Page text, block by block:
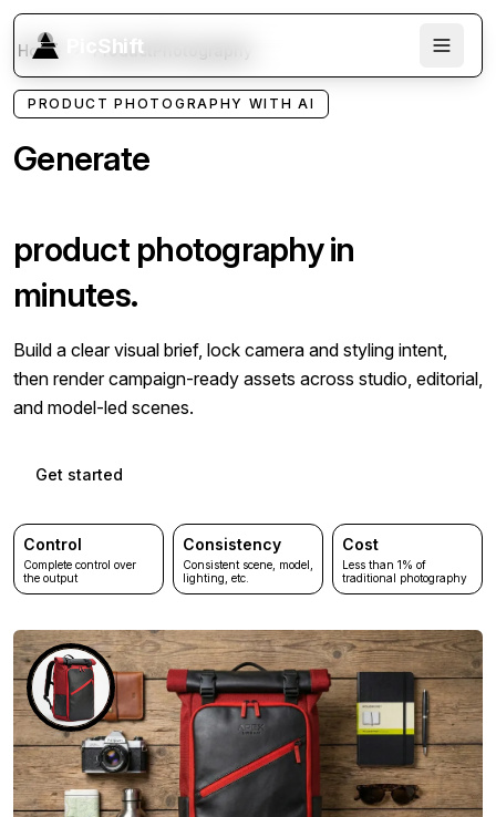
PicShift
Home ProductPhotography
PRODUCT PHOTOGRAPHY WITH AI
Generate
product photography in
minutes.
Build a clear visual brief, lock camera and styling intent,
then render campaign-ready assets across studio, editorial,
and model-led scenes.
Get started
Control
Complete control over
the output
Consistency
Consistent scene, model,
lighting, etc.
Cost
Less than 1% of
traditional photography